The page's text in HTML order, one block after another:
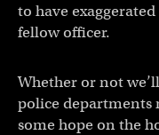
to have
fellow officer.
Whether or not
police departments
some hope on the